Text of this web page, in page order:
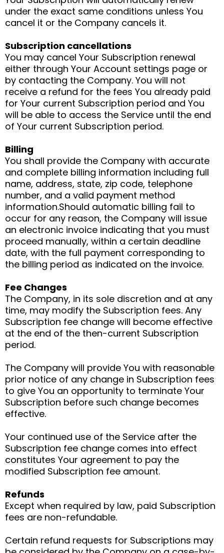
under the exact same conditions unless You
cancel it or the Company cancels it.
Subscription cancellations
You may cancel Your Subscription renewal
either through Your Account settings page or
by contacting the Company. You will not
receive a refund for the fees You already paid
for Your current Subscription period and You
will be able to access the Service until the end
of Your current Subscription period.
Billing
You shall provide the Company with accurate
and complete billing information including full
name, address, state, zip code, telephone
number, and a valid payment method
information.Should automatic billing fail to
occur for any reason, the Company will issue
an electronic invoice indicating that you must
proceed manually, within a certain deadline
date, with the full payment corresponding to
the billing period as indicated on the invoice.
Fee Changes
The Company, in its sole discretion and at any
time, may modify the Subscription fees. Any
Subscription fee change will become effective
at the end of the then-current Subscription
period.
The Company will provide You with reasonable
prior notice of any change in Subscription fees
to give You an opportunity to terminate Your
Subscription before such change becomes
effective.
Your continued use of the Service after the
Subscription fee change comes into effect
constitutes Your agreement to pay the
modified Subscription fee amount.
Refunds
Except when required by law, paid Subscription
fees are non-refundable.
Certain refund requests for Subscriptions may